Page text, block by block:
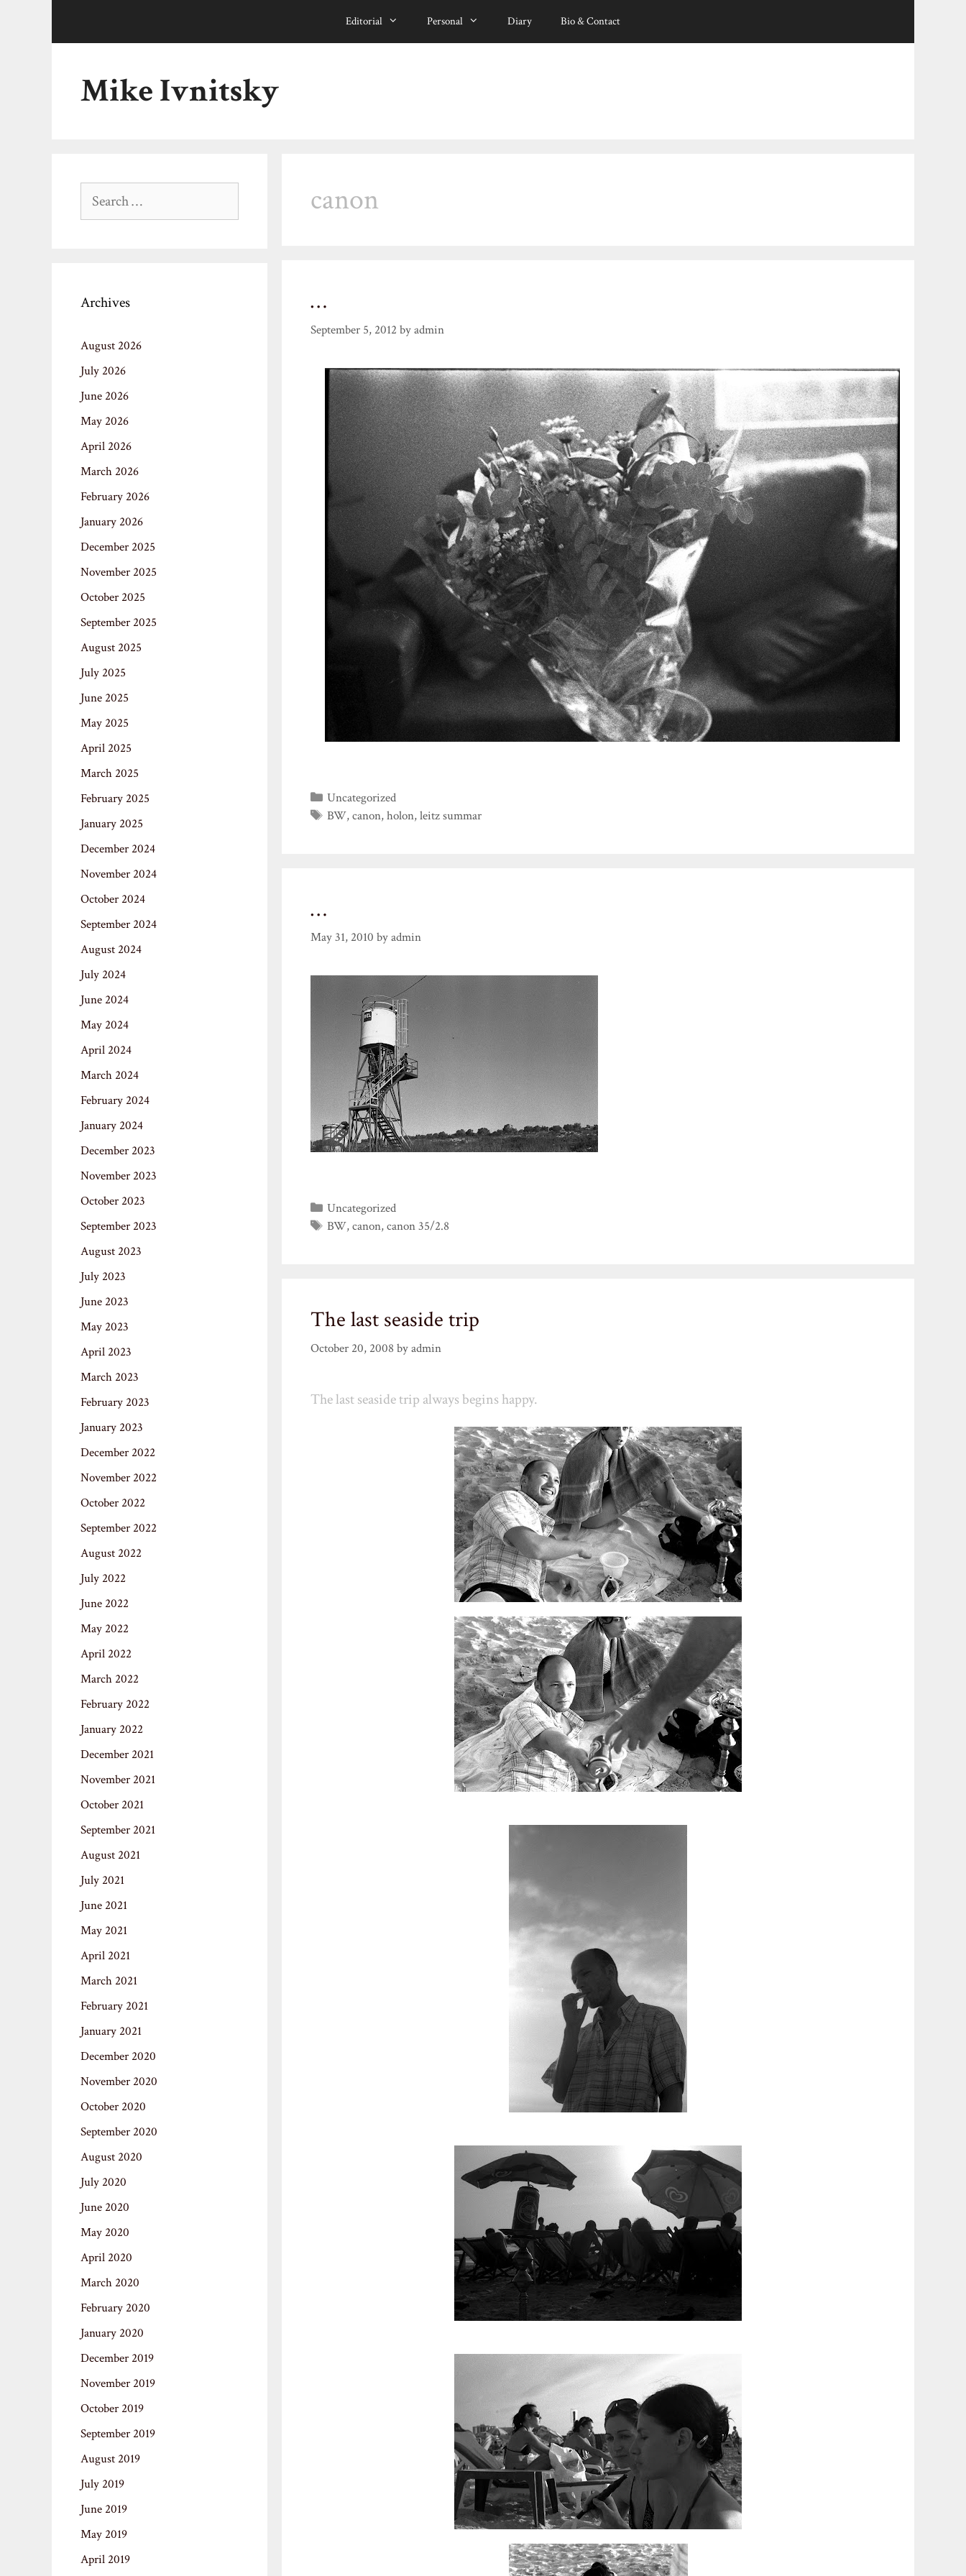
Editorial Personal Diary Bio & Contact
Mike Ivnitsky
canon
…
September 5, 2012 byadmin
Categories
Uncategorized
Tags
BW,canon,holon,leitz summar
…
May 31, 2010 byadmin
Categories
Uncategorized
Tags
BW,canon,canon 35/2.8
The last seaside trip
October 20, 2008 byadmin
The last seaside trip always begins happy.
Search
Archives
August 2026
July 2026
June 2026
May 2026
April 2026
March 2026
February 2026
January 2026
December 2025
November 2025
October 2025
September 2025
August 2025
July 2025
June 2025
May 2025
April 2025
March 2025
February 2025
January 2025
December 2024
November 2024
October 2024
September 2024
August 2024
July 2024
June 2024
May 2024
April 2024
March 2024
February 2024
January 2024
December 2023
November 2023
October 2023
September 2023
August 2023
July 2023
June 2023
May 2023
April 2023
March 2023
February 2023
January 2023
December 2022
November 2022
October 2022
September 2022
August 2022
July 2022
June 2022
May 2022
April 2022
March 2022
February 2022
January 2022
December 2021
November 2021
October 2021
September 2021
August 2021
July 2021
June 2021
May 2021
April 2021
March 2021
February 2021
January 2021
December 2020
November 2020
October 2020
September 2020
August 2020
July 2020
June 2020
May 2020
April 2020
March 2020
February 2020
January 2020
December 2019
November 2019
October 2019
September 2019
August 2019
July 2019
June 2019
May 2019
April 2019